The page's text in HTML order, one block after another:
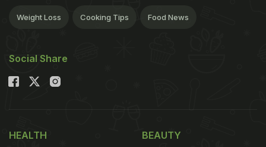
Weight Loss Cooking Tips Food News
Social Share
HEALTH BEAUTY